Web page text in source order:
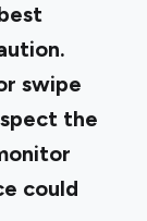
swipe
the
could